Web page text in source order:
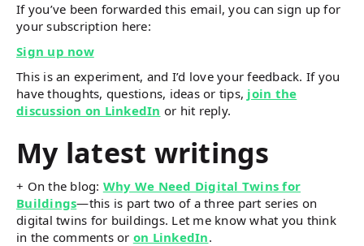
If you’ve been forwarded this email, you can sign up for
your subscription here:
Sign up now
This is an experiment, and I’d love your feedback. If you
have thoughts, questions, ideas or tips, join the
discussion on LinkedIn or hit reply.
My latest writings
+ On the blog: Why We Need Digital Twins for
Buildings—this is part two of a three part series on
digital twins for buildings. Let me know what you think
in the comments or on LinkedIn.